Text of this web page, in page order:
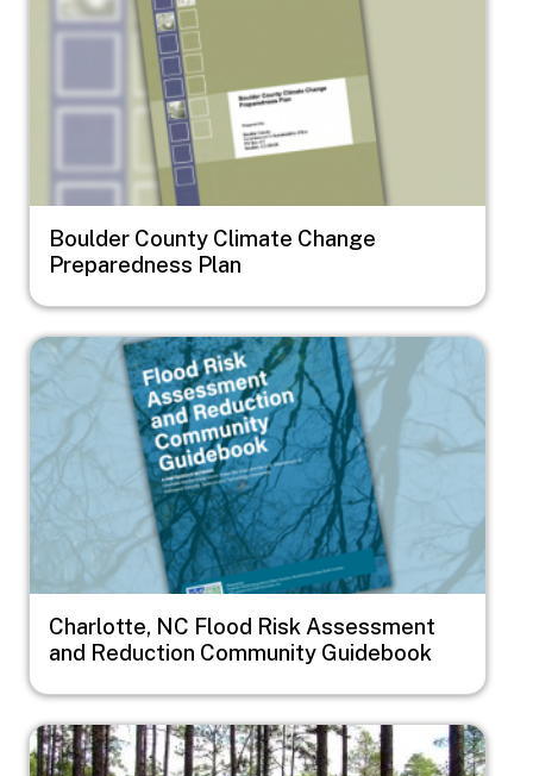
Boulder County Climate Change
Preparedness Plan
Image
Charlotte, NC Flood Risk Assessment
and Reduction Community Guidebook
Image